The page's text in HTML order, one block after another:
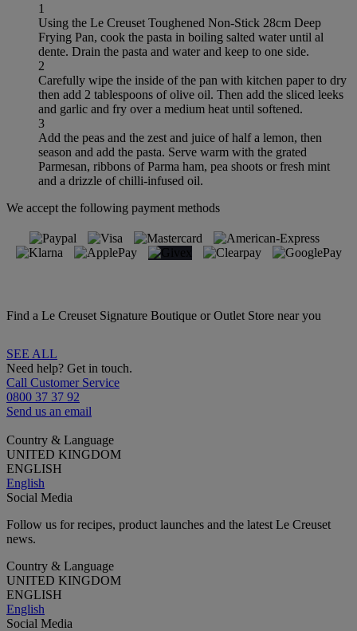
1
Using the Le Creuset Toughened Non-Stick 28cm Deep
Frying Pan, cook the pasta in boiling salted water until al
dente. Drain the pasta and water and keep to one side.
2
Carefully wipe the inside of the pan with kitchen paper to dry
then add 2 tablespoons of olive oil. Then add the sliced leeks
and garlic and fry over a medium heat until softened.
3
Add the peas and the zest and juice of half a lemon, then
season and add the pasta. Serve warm with the grated
Parmesan, ribbons of Parma ham, pea shoots or fresh mint
and a drizzle of chilli-infused oil.
We accept the following payment methods
Find a Le Creuset Signature Boutique or Outlet Store near you
SEE ALL
Need help? Get in touch.
Call Customer Service
0800 37 37 92
Send us an email
Country & Language
UNITED KINGDOM
ENGLISH
English
Social Media
Follow us for recipes, product launches and the latest Le Creuset
news.
Country & Language
UNITED KINGDOM
ENGLISH
English
Social Media